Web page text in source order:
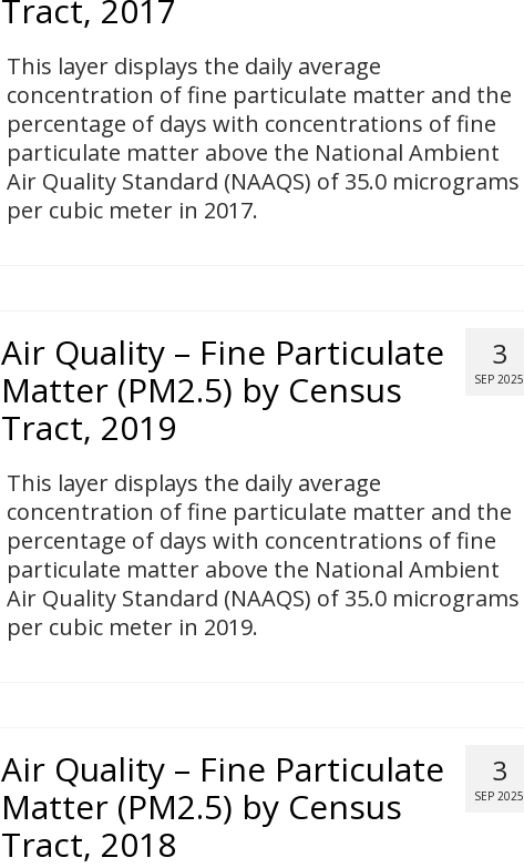
Tract, 2017
This layer displays the daily average
concentration of fine particulate matter and the
percentage of days with concentrations of fine
particulate matter above the National Ambient
Air Quality Standard (NAAQS) of 35.0 micrograms
per cubic meter in 2017.
3
SEP 2025
Air Quality – Fine Particulate
Matter (PM2.5) by Census
Tract, 2019
This layer displays the daily average
concentration of fine particulate matter and the
percentage of days with concentrations of fine
particulate matter above the National Ambient
Air Quality Standard (NAAQS) of 35.0 micrograms
per cubic meter in 2019.
3
SEP 2025
Air Quality – Fine Particulate
Matter (PM2.5) by Census
Tract, 2018